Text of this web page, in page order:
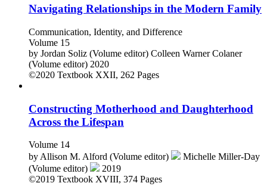
Navigating Relationships in the Modern Family
Communication, Identity, and Difference
Volume 15
by Jordan Soliz (Volume editor) Colleen Warner Colaner
(Volume editor) 2020
©2020 Textbook XXII, 262 Pages
Constructing Motherhood and Daughterhood
Across the Lifespan
Volume 14
by Allison M. Alford (Volume editor)
Michelle Miller-Day
(Volume editor)
2019
©2019 Textbook XVIII, 374 Pages